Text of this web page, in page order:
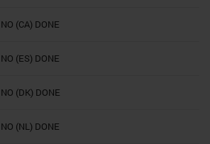
(CA) DONE
(ES) DONE
(DK) DONE
(NL) DONE